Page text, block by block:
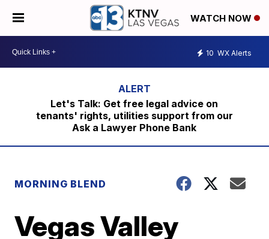
WATCH NOW
10 WX Alerts
Let's Talk: Get free legal advice on
tenants' rights, utilities support from our
Ask a Lawyer Phone Bank
MORNING BLEND
Vegas Valley